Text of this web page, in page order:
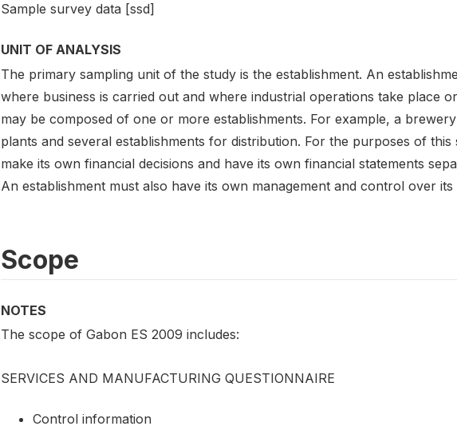
Sample survey data [ssd]
UNIT OF ANALYSIS
The primary sampling unit of the study is the establishment. An
where business is carried out and where industrial operations take place
may be composed of one or more establishments. For example, a
plants and several establishments for distribution. For the purposes of
make its own financial decisions and have its own financial statements
An establishment must also have its own management and control over
Scope
NOTES
The scope of Gabon ES 2009 includes:
SERVICES AND MANUFACTURING QUESTIONNAIRE
Control information